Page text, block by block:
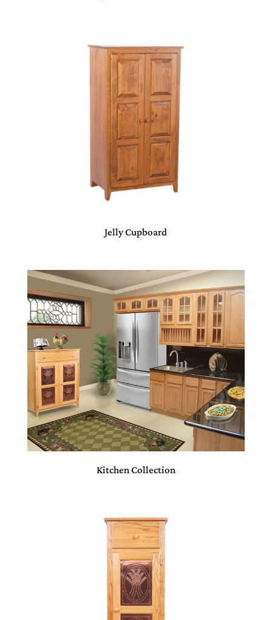
Jelly Cupboard
Kitchen Collection